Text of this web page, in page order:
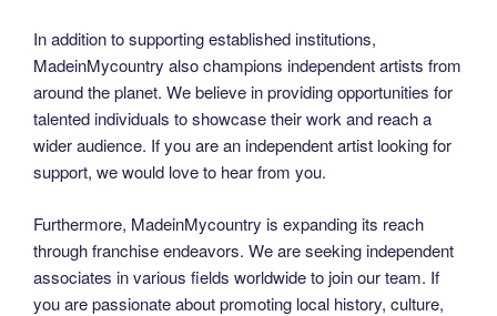
In addition to supporting established institutions,
MadeinMycountry also champions independent artists from
around the planet. We believe in providing opportunities for
talented individuals to showcase their work and reach a
wider audience. If you are an independent artist looking for
support, we would love to hear from you.
Furthermore, MadeinMycountry is expanding its reach
through franchise endeavors. We are seeking independent
associates in various fields worldwide to join our team. If
you are passionate about promoting local history, culture,